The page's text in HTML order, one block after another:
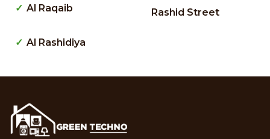
Al Raqaib
Al Rashidiya
Rashid Street